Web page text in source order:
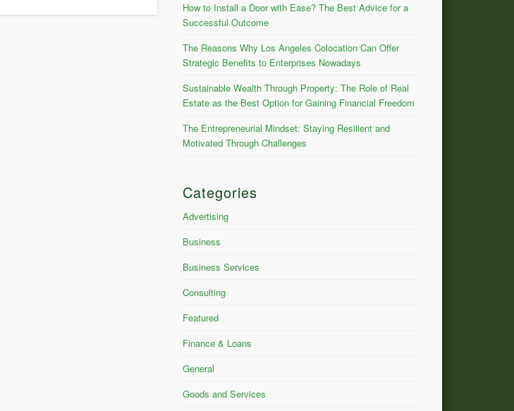
How to Install a Door with Ease? The Best Advice for a
Successful Outcome
The Reasons Why Los Angeles Colocation Can Offer
Strategic Benefits to Enterprises Nowadays
Sustainable Wealth Through Property: The Role of Real
Estate as the Best Option for Gaining Financial Freedom
The Entrepreneurial Mindset: Staying Resilient and
Motivated Through Challenges
Categories
Advertising
Business
Business Services
Consulting
Featured
Finance & Loans
General
Goods and Services